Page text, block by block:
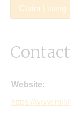
Claim Listing
Website:
https://